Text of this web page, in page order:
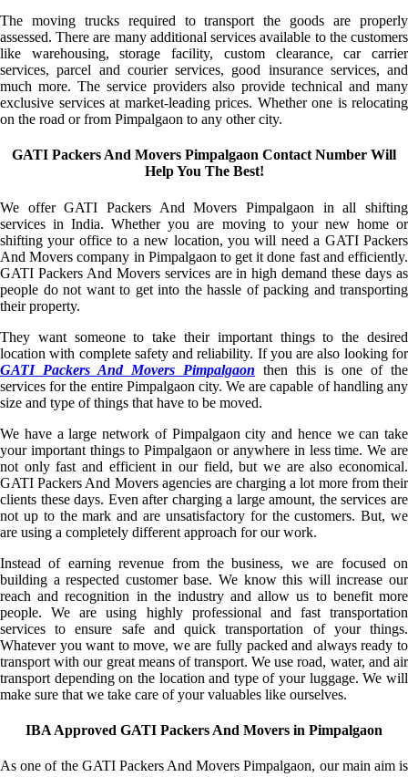
The moving trucks required to transport the goods are properly
assessed. There are many additional services available to the customers
like warehousing, storage facility, custom clearance, car carrier
services, parcel and courier services, good insurance services, and
much more. The service providers also provide technical and many
exclusive services at market-leading prices. Whether one is relocating
on the road or from Pimpalgaon to any other city.
GATI Packers And Movers Pimpalgaon Contact Number Will
Help You The Best!
We offer GATI Packers And Movers Pimpalgaon in all shifting
services in India. Whether you are moving to your new home or
shifting your office to a new location, you will need a GATI Packers
And Movers company in Pimpalgaon to get it done fast and efficiently.
GATI Packers And Movers services are in high demand these days as
people do not want to get into the hassle of packing and transporting
their property.
They want someone to take their important things to the desired
location with complete safety and reliability. If you are also looking for
GATI Packers And Movers Pimpalgaon then this is one of the
services for the entire Pimpalgaon city. We are capable of handling any
size and type of things that have to be moved.
We have a large network of Pimpalgaon city and hence we can take
your important things to Pimpalgaon or anywhere in less time. We are
not only fast and efficient in our field, but we are also economical.
GATI Packers And Movers agencies are charging a lot more from their
clients these days. Even after charging a large amount, the services are
not up to the mark and are unsatisfactory for the customers. But, we
are using a completely different approach for our work.
Instead of earning revenue from the business, we are focused on
building a respected customer base. We know this will increase our
reach and recognition in the industry and allow us to benefit more
people. We are using highly professional and fast transportation
services to ensure safe and quick transportation of your things.
Whatever you want to move, we are fully packed and always ready to
transport with our great means of transport. We use road, water, and air
transport depending on the location and type of your luggage. We will
make sure that we take care of your valuables like ourselves.
IBA Approved GATI Packers And Movers in Pimpalgaon
As one of the GATI Packers And Movers Pimpalgaon, our main aim is